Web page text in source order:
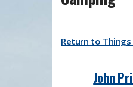
Return to
John